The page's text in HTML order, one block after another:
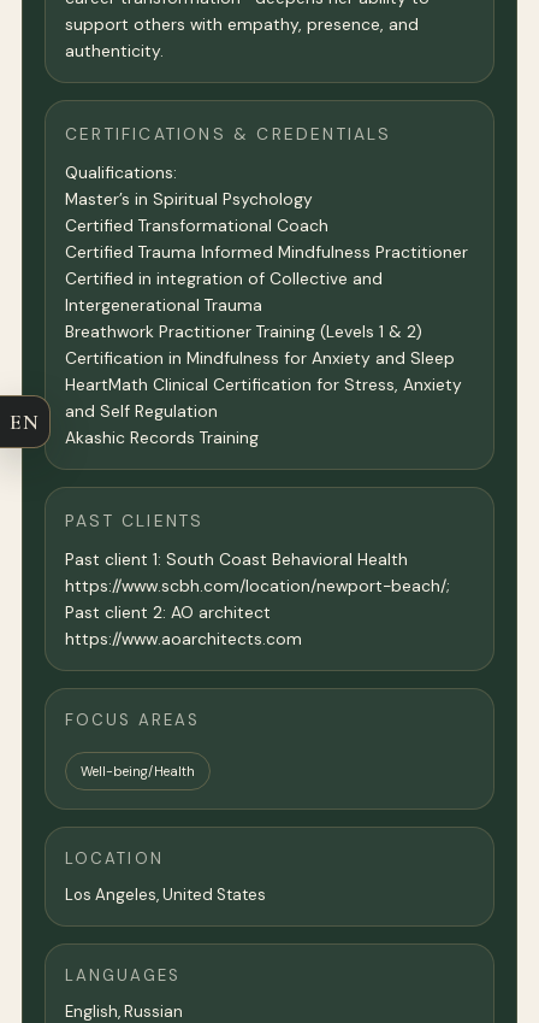
support others with empathy, presence, and
authenticity.
CERTIFICATIONS & CREDENTIALS
Qualifications:
Master’s in Spiritual Psychology
Certified Transformational Coach
Certified Trauma Informed Mindfulness Practitioner
Certified in integration of Collective and
Intergenerational Trauma
Breathwork Practitioner Training (Levels 1 & 2)
Certification in Mindfulness for Anxiety and Sleep
HeartMath Clinical Certification for Stress, Anxiety
and Self Regulation
Akashic Records Training
PAST CLIENTS
Past client 1: South Coast Behavioral Health
https://www.scbh.com/location/newport-beach/;
Past client 2: AO architect
https://www.aoarchitects.com
FOCUS AREAS
Well-being/Health
LOCATION
Los Angeles,United States
LANGUAGES
English, Russian
EN